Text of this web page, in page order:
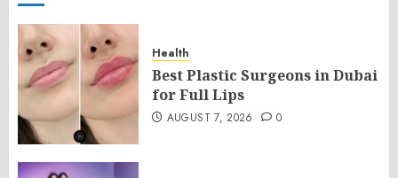
Health
Best Plastic Surgeons in Dubai
for Full Lips
AUGUST 7, 2026 0